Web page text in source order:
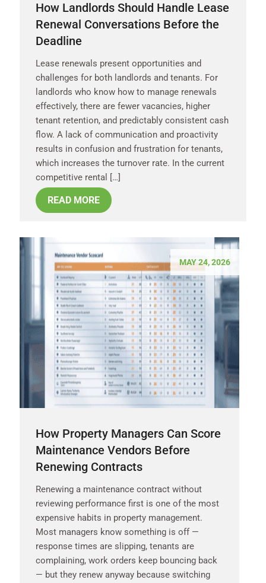
How Landlords Should Handle Lease
Renewal Conversations Before the
Deadline
Lease renewals present opportunities and
challenges for both landlords and tenants. For
landlords who know how to manage renewals
effectively, there are fewer vacancies, higher
tenant retention, and predictably consistent cash
flow. A lack of communication and proactivity
results in confusion and frustration for tenants,
which increases the turnover rate. In the current
competitive rental […]
READ MORE
MAY 24, 2026
How Property Managers Can Score
Maintenance Vendors Before
Renewing Contracts
Renewing a maintenance contract without
reviewing performance first is one of the most
expensive habits in property management.
Most managers know something is off —
response times are slipping, tenants are
complaining, work orders keep bouncing back
— but they renew anyway because switching